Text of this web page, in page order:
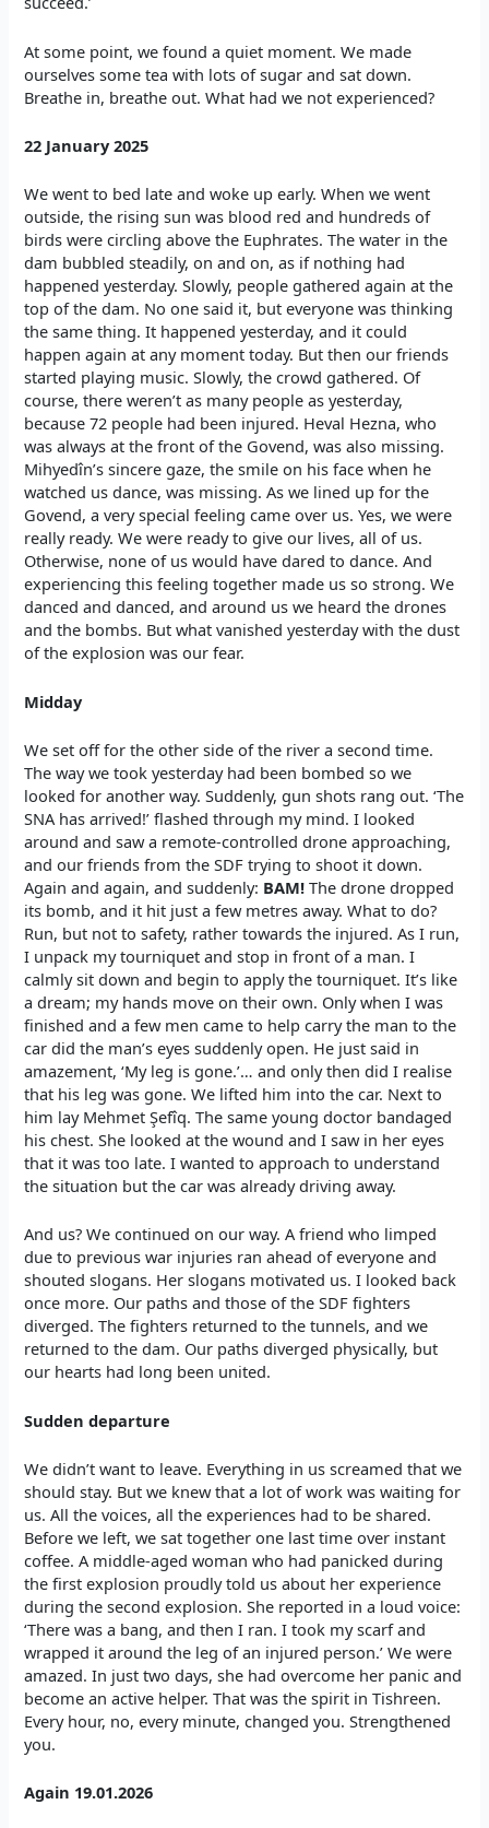
At some point, we found a quiet moment. We made
ourselves some tea with lots of sugar and sat down.
Breathe in, breathe out. What had we not experienced?
22 January 2025
We went to bed late and woke up early. When we went
outside, the rising sun was blood red and hundreds of
birds were circling above the Euphrates. The water in the
dam bubbled steadily, on and on, as if nothing had
happened yesterday. Slowly, people gathered again at the
top of the dam. No one said it, but everyone was thinking
the same thing. It happened yesterday, and it could
happen again at any moment today. But then our friends
started playing music. Slowly, the crowd gathered. Of
course, there weren’t as many people as yesterday,
because 72 people had been injured. Heval Hezna, who
was always at the front of the Govend, was also missing.
Mihyedîn’s sincere gaze, the smile on his face when he
watched us dance, was missing. As we lined up for the
Govend, a very special feeling came over us. Yes, we were
really ready. We were ready to give our lives, all of us.
Otherwise, none of us would have dared to dance. And
experiencing this feeling together made us so strong. We
danced and danced, and around us we heard the drones
and the bombs. But what vanished yesterday with the dust
of the explosion was our fear.
Midday
We set off for the other side of the river a second time.
The way we took yesterday had been bombed so we
looked for another way. Suddenly, gun shots rang out. ‘The
SNA has arrived!’ flashed through my mind. I looked
around and saw a remote-controlled drone approaching,
and our friends from the SDF trying to shoot it down.
Again and again, and suddenly: BAM! The drone dropped
its bomb, and it hit just a few metres away. What to do?
Run, but not to safety, rather towards the injured. As I run,
I unpack my tourniquet and stop in front of a man. I
calmly sit down and begin to apply the tourniquet. It’s like
a dream; my hands move on their own. Only when I was
finished and a few men came to help carry the man to the
car did the man’s eyes suddenly open. He just said in
amazement, ‘My leg is gone.’… and only then did I realise
that his leg was gone. We lifted him into the car. Next to
him lay Mehmet Şefîq. The same young doctor bandaged
his chest. She looked at the wound and I saw in her eyes
that it was too late. I wanted to approach to understand
the situation but the car was already driving away.
And us? We continued on our way. A friend who limped
due to previous war injuries ran ahead of everyone and
shouted slogans. Her slogans motivated us. I looked back
once more. Our paths and those of the SDF fighters
diverged. The fighters returned to the tunnels, and we
returned to the dam. Our paths diverged physically, but
our hearts had long been united.
Sudden departure
We didn’t want to leave. Everything in us screamed that we
should stay. But we knew that a lot of work was waiting for
us. All the voices, all the experiences had to be shared.
Before we left, we sat together one last time over instant
coffee. A middle-aged woman who had panicked during
the first explosion proudly told us about her experience
during the second explosion. She reported in a loud voice:
‘There was a bang, and then I ran. I took my scarf and
wrapped it around the leg of an injured person.’ We were
amazed. In just two days, she had overcome her panic and
become an active helper. That was the spirit in Tishreen.
Every hour, no, every minute, changed you. Strengthened
you.
Again 19.01.2026